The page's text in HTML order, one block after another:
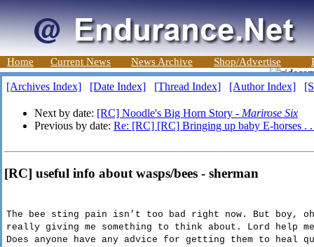
Home Current News News Archive Shop/Advertise
[Archives Index] [Date Index] [Thread Index] [Author Index]
Next by date: [RC] Noodle's Big Horn Story - Marirose Six
Previous by date: Re: [RC] [RC] Bringing up baby E-horses .
[RC] useful info about wasps/bees - sherman
The bee sting pain isn’t too bad right now. But boy,
really giving me something to think about. Lord help
Does anyone have any advice for getting them to